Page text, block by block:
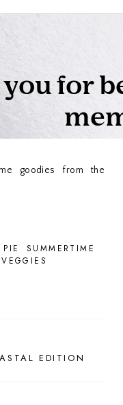
goodies from the
SUMMERTIME
VEGGIES
EDITION